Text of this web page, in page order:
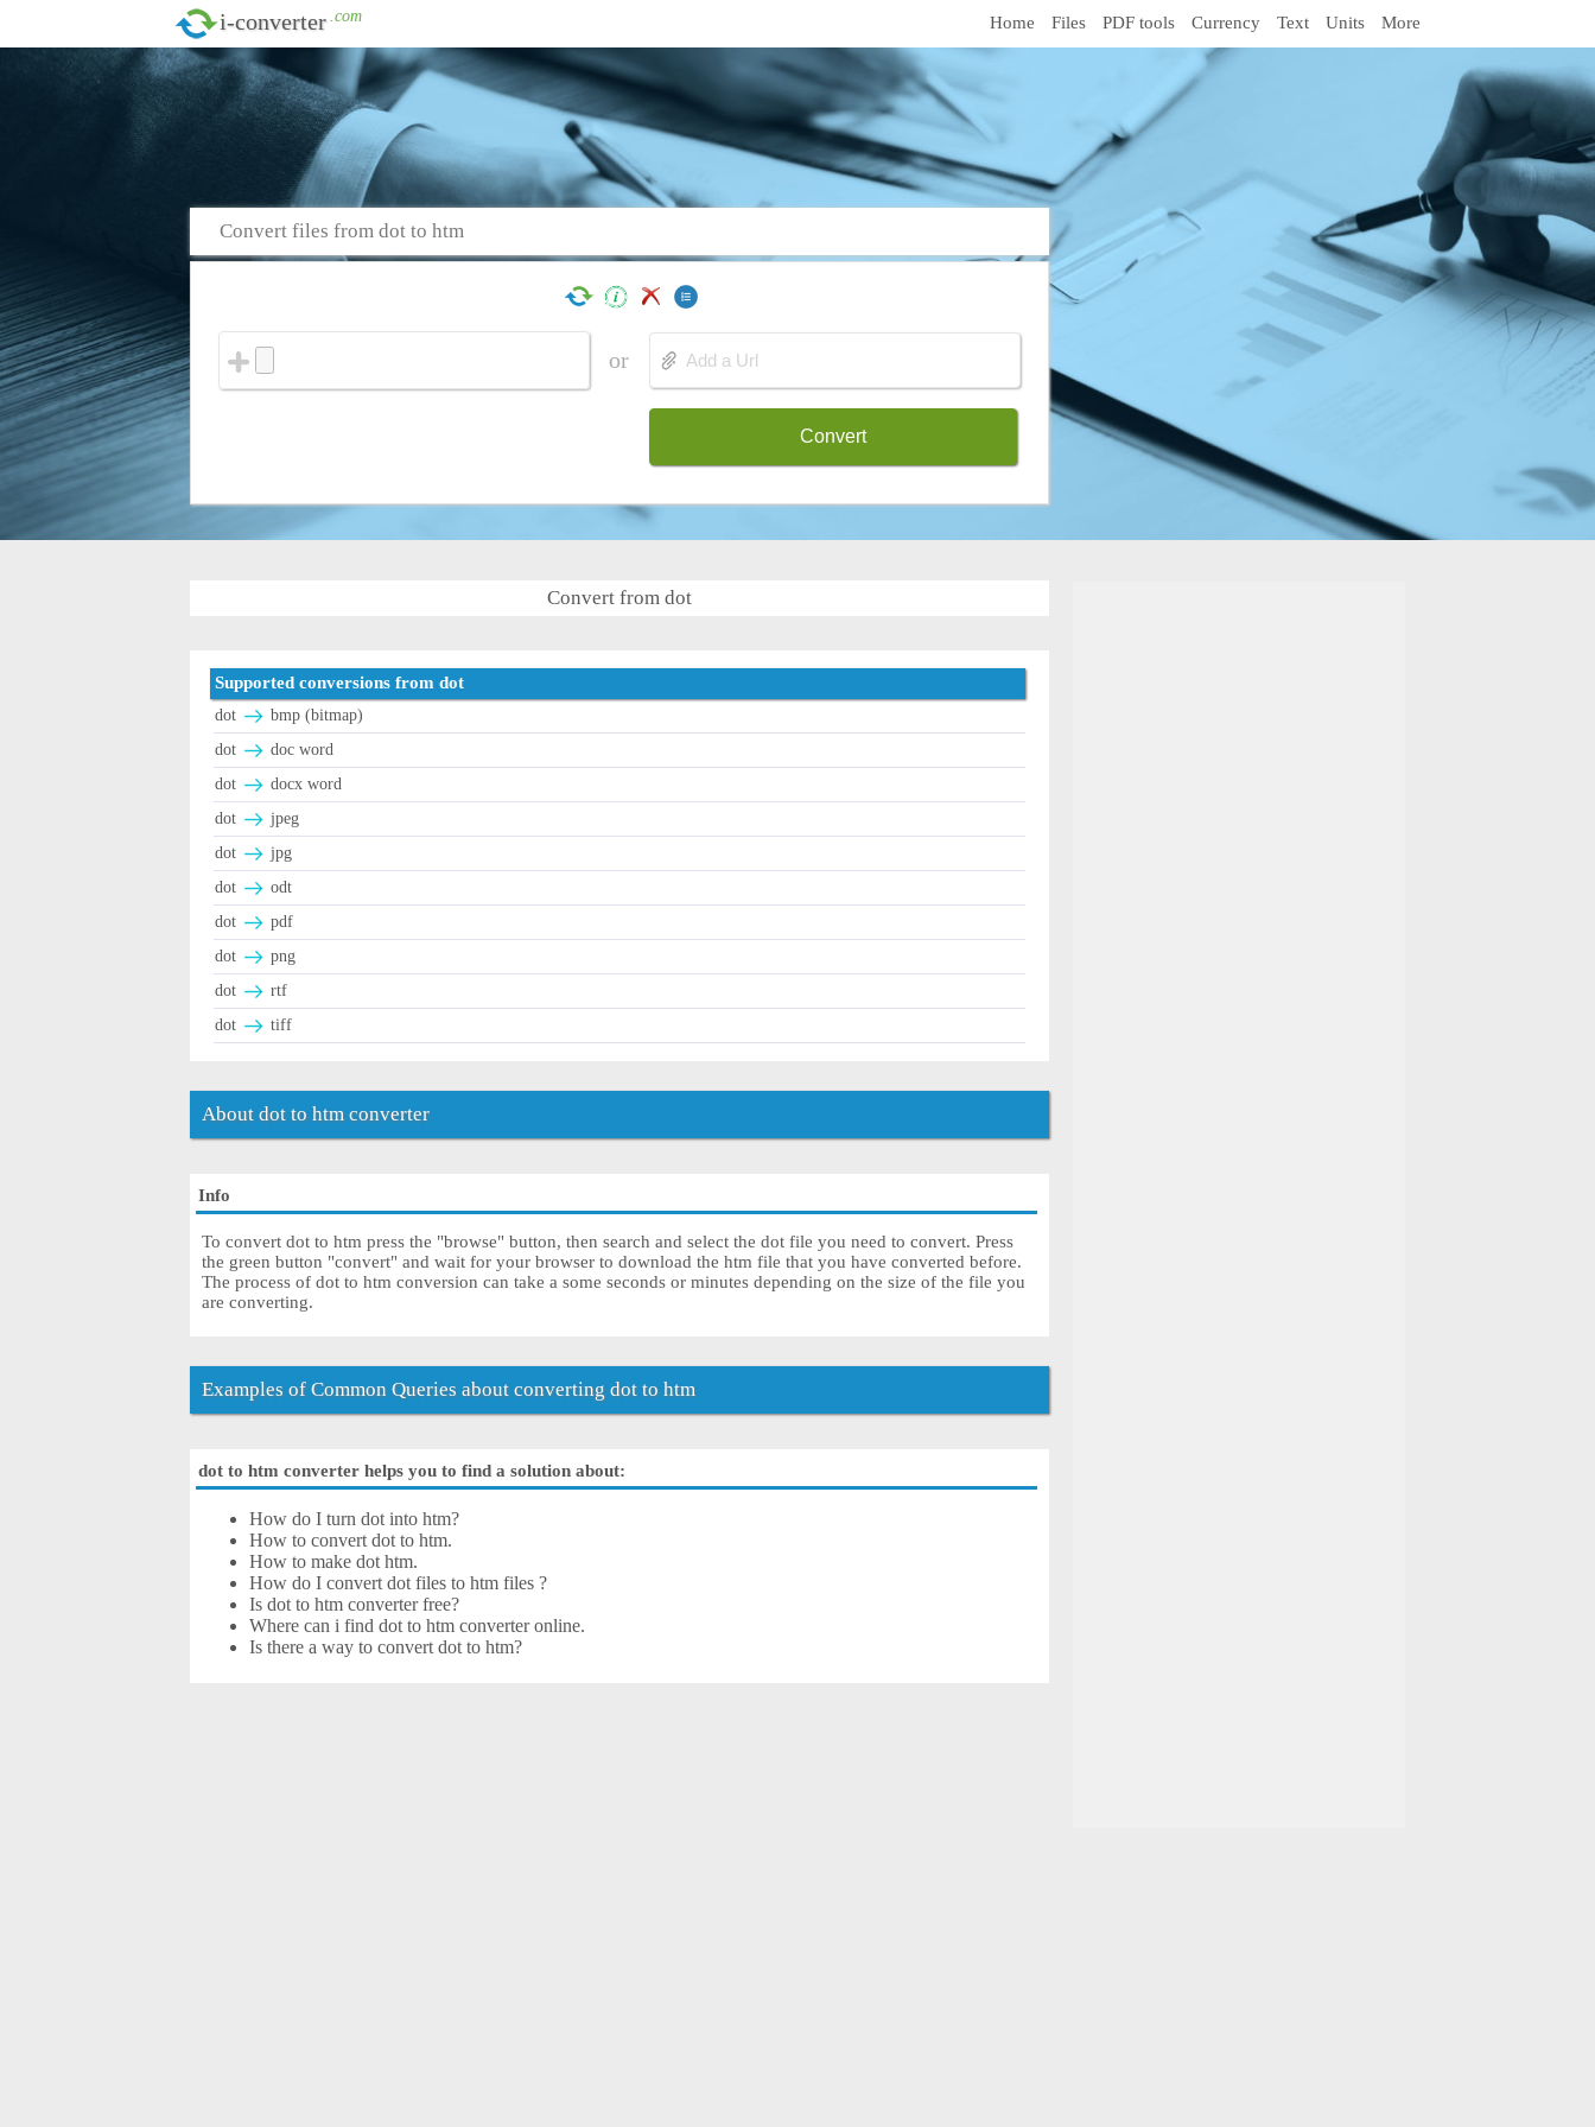
i-converter .com Home Files PDF tools Currency Text Units More
Convert files from dot to htm
or
Convert
Convert from dot
Supported conversions from dot
dot
bmp (bitmap)
dot
doc word
dot
docx word
dot
jpeg
dot
jpg
dot
odt
dot
pdf
dot
png
dot
rtf
dot
tiff
About dot to htm converter
Info
To convert dot to htm press the "browse" button, then search and select the dot file you need to convert. Press
the green button "convert" and wait for your browser to download the htm file that you have converted before.
The process of dot to htm conversion can take a some seconds or minutes depending on the size of the file you
are converting.
Examples of Common Queries about converting dot to htm
dot to htm converter helps you to find a solution about:
How do I turn dot into htm?
How to convert dot to htm.
How to make dot htm.
How do I convert dot files to htm files ?
Is dot to htm converter free?
Where can i find dot to htm converter online.
Is there a way to convert dot to htm?